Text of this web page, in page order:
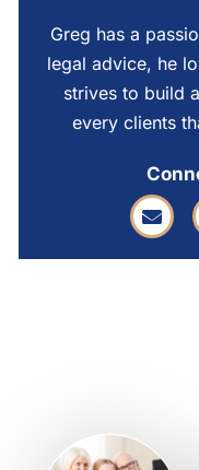
Greg has a
legal advice, he
strives to build
every clients